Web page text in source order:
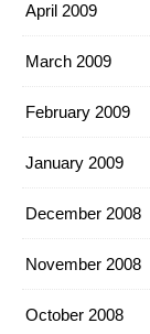
April 2009
March 2009
February 2009
January 2009
December 2008
November 2008
October 2008